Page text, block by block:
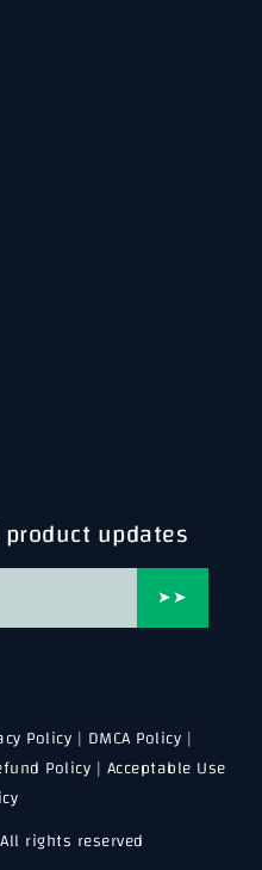
updates
➤➤
Policy | DMCA Policy |
Policy | Acceptable Use
rights reserved